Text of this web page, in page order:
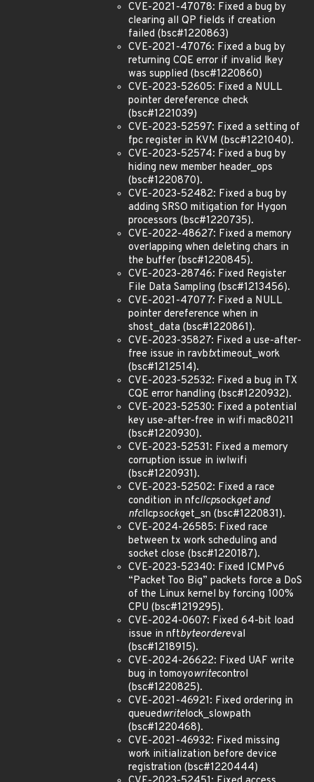
CVE-2021-47078: Fixed a bug by
clearing all QP fields if creation
failed (bsc#1220863)
CVE-2021-47076: Fixed a bug by
returning CQE error if invalid lkey
was supplied (bsc#1220860)
CVE-2023-52605: Fixed a NULL
pointer dereference check
(bsc#1221039)
CVE-2023-52597: Fixed a setting of
fpc register in KVM (bsc#1221040).
CVE-2023-52574: Fixed a bug by
hiding new member header_ops
(bsc#1220870).
CVE-2023-52482: Fixed a bug by
adding SRSO mitigation for Hygon
processors (bsc#1220735).
CVE-2022-48627: Fixed a memory
overlapping when deleting chars in
the buffer (bsc#1220845).
CVE-2023-28746: Fixed Register
File Data Sampling (bsc#1213456).
CVE-2021-47077: Fixed a NULL
pointer dereference when in
shost_data (bsc#1220861).
CVE-2023-35827: Fixed a use-after-
free issue in ravbtxtimeout_work
(bsc#1212514).
CVE-2023-52532: Fixed a bug in TX
CQE error handling (bsc#1220932).
CVE-2023-52530: Fixed a potential
key use-after-free in wifi mac80211
(bsc#1220930).
CVE-2023-52531: Fixed a memory
corruption issue in iwlwifi
(bsc#1220931).
CVE-2023-52502: Fixed a race
condition in nfcllcpsockget and
nfcllcpsockget_sn (bsc#1220831).
CVE-2024-26585: Fixed race
between tx work scheduling and
socket close (bsc#1220187).
CVE-2023-52340: Fixed ICMPv6
“Packet Too Big” packets force a DoS
of the Linux kernel by forcing 100%
CPU (bsc#1219295).
CVE-2024-0607: Fixed 64-bit load
issue in nftbyteordereval
(bsc#1218915).
CVE-2024-26622: Fixed UAF write
bug in tomoyowritecontrol
(bsc#1220825).
CVE-2021-46921: Fixed ordering in
queuedwritelock_slowpath
(bsc#1220468).
CVE-2021-46932: Fixed missing
work initialization before device
registration (bsc#1220444)